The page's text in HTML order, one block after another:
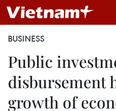
BUSINESS
Public
disbursement
growth of